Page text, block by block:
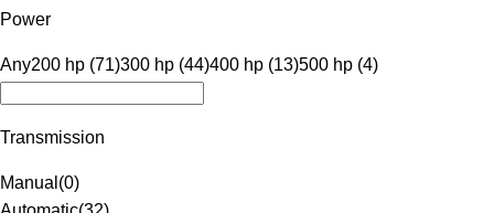
Power
Any200 hp (71)300 hp (44)400 hp (13)500 hp (4)
Transmission
Manual (0)